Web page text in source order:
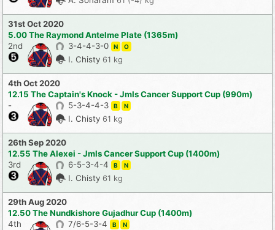
31st Oct 2020
5.00 The Raymond Antelme Plate (1365m)
2nd
3-4-4-3-0 N O
I. Chisty 61 kg
4th Oct 2020
12.15 The Captain's Knock - Jmls Cancer Support Cup (990m)
-
5-3-4-4-3 B N
I. Chisty 61 kg
26th Sep 2020
12.55 The Alexei - Jmls Cancer Support Cup (1400m)
3rd
6-5-3-4-4 B N
I. Chisty 61 kg
29th Aug 2020
12.50 The Nundkishore Gujadhur Cup (1400m)
4th
7/6-5-3-4 B N